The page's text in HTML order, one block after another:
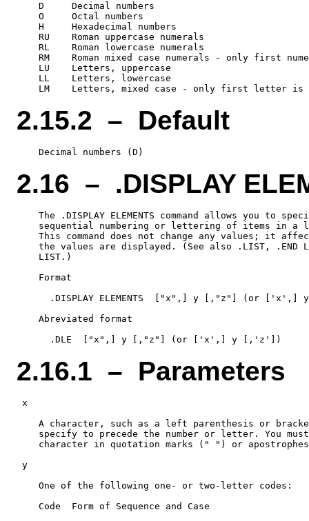
    D     Decimal numbers
    O     Octal numbers
    H     Hexadecimal numbers
    RU    Roman uppercase numerals
    RL    Roman lowercase numerals
RM    Roman mixed case numerals - only first
    LU    Letters, uppercase
    LL    Letters, lowercase
2.15.2 – Default
2.16 – .DISPLAY
The .DISPLAY ELEMENTS command allows you to
sequential numbering or lettering of items in a
This command does not change any values; it
the values are displayed. (See also .LIST, .END
    LIST.)
    Format
.DISPLAY ELEMENTS  ["x",] y [,"z"] (or ['x',]
    Abreviated format
2.16.1 – Parameters
x
A character, such as a left parenthesis or
specify to precede the number or letter. You
character in quotation marks (" ") or
y
    One of the following one- or two-letter codes:
    Code  Form of Sequence and Case